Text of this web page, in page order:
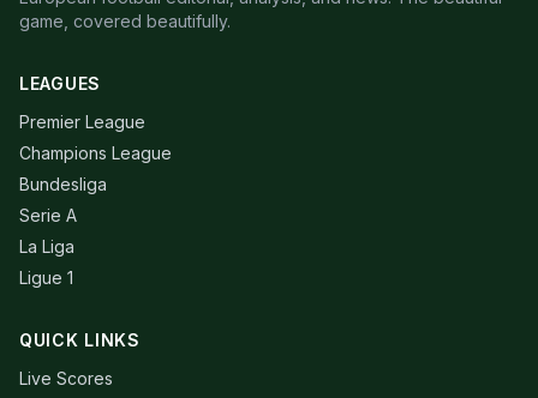
game, covered beautifully.
LEAGUES
Premier League
Champions League
Bundesliga
Serie A
La Liga
Ligue 1
QUICK LINKS
Live Scores